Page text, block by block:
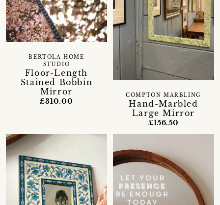
Floor-Length
Stained Bobbin
Mirror
BERTOLA HOME
STUDIO
£310.00
Hand-Marbled
Large Mirror
COMPTON MARBLING
£156.50